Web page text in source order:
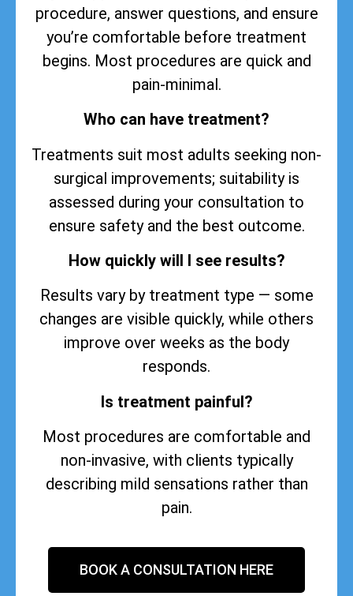
procedure, answer questions, and ensure
you’re comfortable before treatment
begins. Most procedures are quick and
pain-minimal.
Who can have treatment?
Treatments suit most adults seeking non-
surgical improvements; suitability is
assessed during your consultation to
ensure safety and the best outcome.
How quickly will I see results?
Results vary by treatment type — some
changes are visible quickly, while others
improve over weeks as the body
responds.
Is treatment painful?
Most procedures are comfortable and
non-invasive, with clients typically
describing mild sensations rather than
pain.
BOOK A CONSULTATION HERE